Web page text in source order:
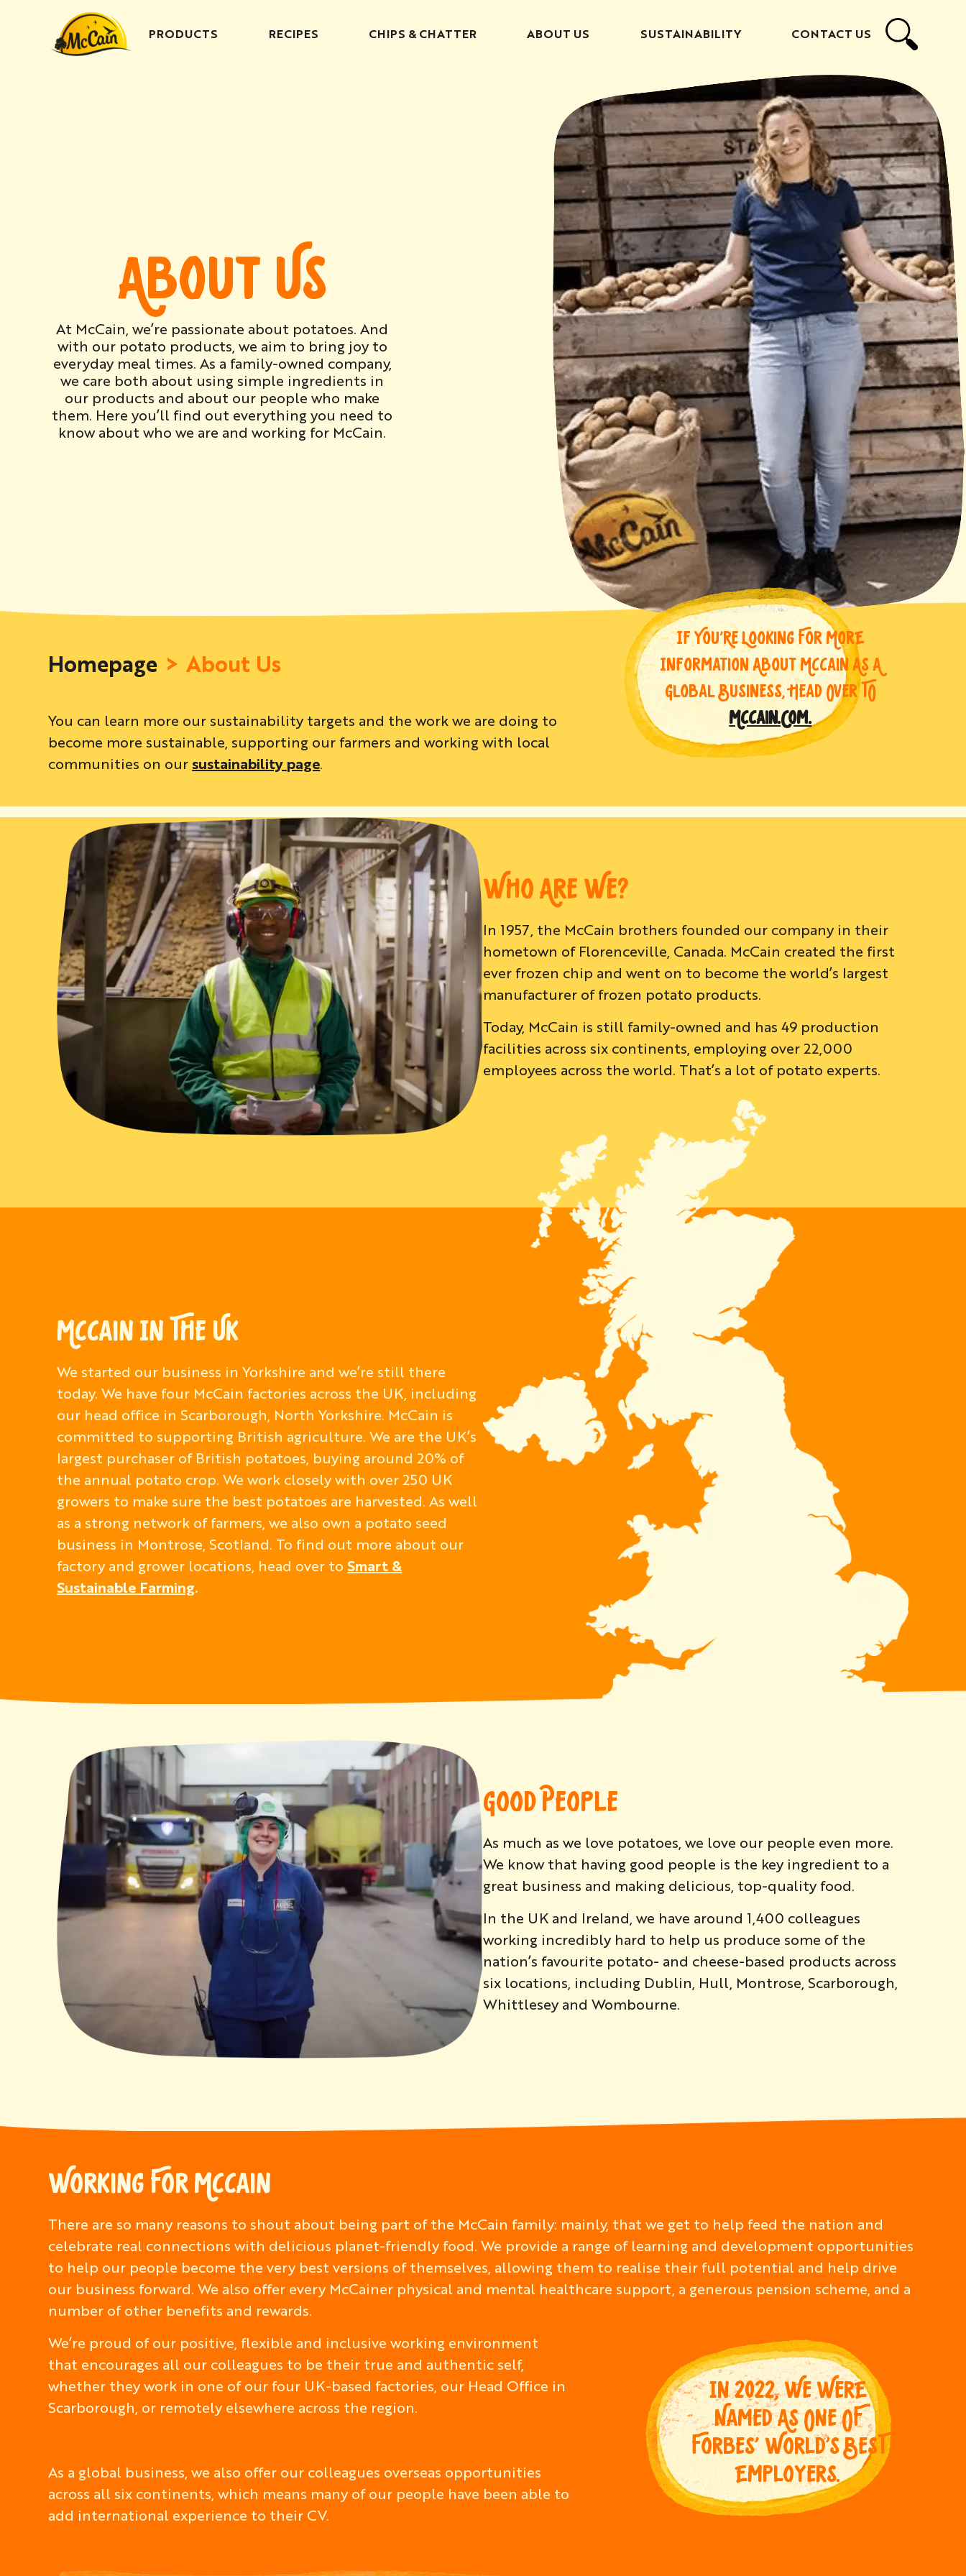
PRODUCTS RECIPES CHIPS & CHATTER ABOUT US SUSTAINABILITY CONTACT US
ABOUT US
At McCain, we’re passionate about potatoes. And
with our potato products, we aim to bring joy to
everyday meal times. As a family-owned company,
we care both about using simple ingredients in
our products and about our people who make
them. Here you’ll find out everything you need to
know about who we are and working for McCain.
Homepage About Us
You can learn more our sustainability targets and the work we are doing to
become more sustainable, supporting our farmers and working with local
communities on our sustainability page.
IF YOU’RE LOOKING FOR MORE
INFORMATION ABOUT MCCAIN AS A
GLOBAL BUSINESS, HEAD OVER TO
MCCAIN.COM.
WHO ARE WE?
In 1957, the McCain brothers founded our company in their
hometown of Florenceville, Canada. McCain created the first
ever frozen chip and went on to become the world’s largest
manufacturer of frozen potato products.
Today, McCain is still family-owned and has 49 production
facilities across six continents, employing over 22,000
employees across the world. That’s a lot of potato experts.
MCCAIN IN THE UK
We started our business in Yorkshire and we’re still there
today. We have four McCain factories across the UK, including
our head office in Scarborough, North Yorkshire. McCain is
committed to supporting British agriculture. We are the UK’s
largest purchaser of British potatoes, buying around 20% of
the annual potato crop. We work closely with over 250 UK
growers to make sure the best potatoes are harvested. As well
as a strong network of farmers, we also own a potato seed
business in Montrose, Scotland. To find out more about our
factory and grower locations, head over to Smart &
Sustainable Farming.
GOOD PEOPLE
As much as we love potatoes, we love our people even more.
We know that having good people is the key ingredient to a
great business and making delicious, top-quality food.
In the UK and Ireland, we have around 1,400 colleagues
working incredibly hard to help us produce some of the
nation’s favourite potato- and cheese-based products across
six locations, including Dublin, Hull, Montrose, Scarborough,
Whittlesey and Wombourne.
WORKING FOR MCCAIN
There are so many reasons to shout about being part of the McCain family: mainly, that we get to help feed the nation and
celebrate real connections with delicious planet-friendly food. We provide a range of learning and development opportunities
to help our people become the very best versions of themselves, allowing them to realise their full potential and help drive
our business forward. We also offer every McCainer physical and mental healthcare support, a generous pension scheme, and a
number of other benefits and rewards.
We’re proud of our positive, flexible and inclusive working environment
that encourages all our colleagues to be their true and authentic self,
whether they work in one of our four UK-based factories, our Head Office in
Scarborough, or remotely elsewhere across the region.
As a global business, we also offer our colleagues overseas opportunities
across all six continents, which means many of our people have been able to
add international experience to their CV.
IN 2022, WE WERE
NAMED AS ONE OF
FORBES’ WORLD’S BEST
EMPLOYERS.